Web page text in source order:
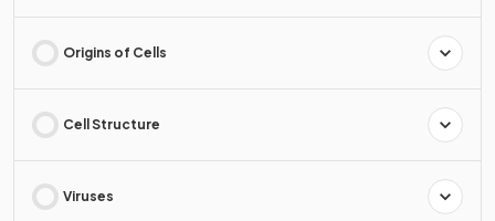
Origins of Cells
Cell Structure
Viruses